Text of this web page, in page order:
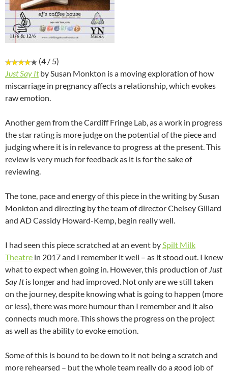
(4 / 5)
Just Say It by Susan Monkton is a moving exploration of how
miscarriage in pregnancy affects a relationship, which evokes
raw emotion.
Another gem from the Cardiff Fringe Lab, as a work in progress
the star rating is more judge on the potential of the piece and
judging where it is in relevance to progress at the present. This
review is very much for feedback as it is for the sake of
reviewing.
The tone, pace and energy of this piece in the writing by Susan
Monkton and directing by the team of director Chelsey Gillard
and AD Cassidy Howard-Kemp, begin really well.
I had seen this piece scratched at an event bySpilt Milk
Theatre in 2017 and I remember it well – as it stood out. I knew
what to expect when going in. However, this production ofJust
Say Itis longer and had improved. Not only are we still taken
on the journey, despite knowing what is going to happen (more
or less), there was more humour than I remember and it also
connects much more. This shows the progress on the project
as well as the ability to evoke emotion.
Some of this is bound to be down to it not being a scratch and
more rehearsed – but the whole team really do a good job of